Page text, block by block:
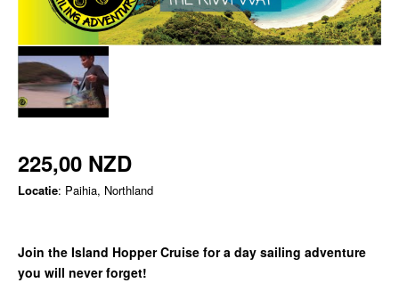
225,00 NZD
Locatie: Paihia, Northland
Join the Island Hopper Cruise for a day sailing adventure
you will never forget!